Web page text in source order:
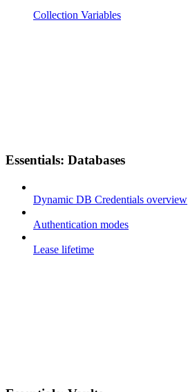
Collection Variables
Essentials: Databases
Dynamic DB Credentials overview
Authentication modes
Lease lifetime